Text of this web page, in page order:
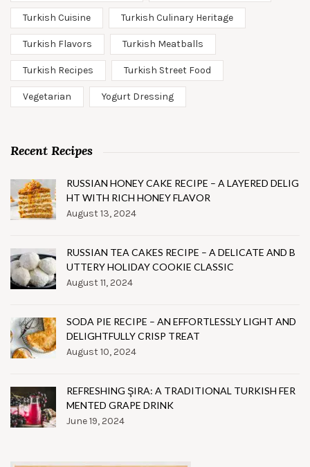
Turkish Cuisine Turkish Culinary Heritage
Turkish Flavors Turkish Meatballs
Turkish Recipes Turkish Street Food
Vegetarian Yogurt Dressing
Recent Recipes
RUSSIAN HONEY CAKE RECIPE – A LAYERED DELIG
HT WITH RICH HONEY FLAVOR
August 13, 2024
RUSSIAN TEA CAKES RECIPE – A DELICATE AND B
UTTERY HOLIDAY COOKIE CLASSIC
August 11, 2024
SODA PIE RECIPE – AN EFFORTLESSLY LIGHT AND
DELIGHTFULLY CRISP TREAT
August 10, 2024
REFRESHING ŞIRA: A TRADITIONAL TURKISH FER
MENTED GRAPE DRINK
June 19, 2024